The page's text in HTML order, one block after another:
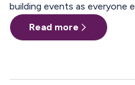
building events as everyone else—sales meetings, client
offsites, professional trainings, annual conferences.
These are the moments where teams align, relationships
because of interest or commitment, but because of
Read more